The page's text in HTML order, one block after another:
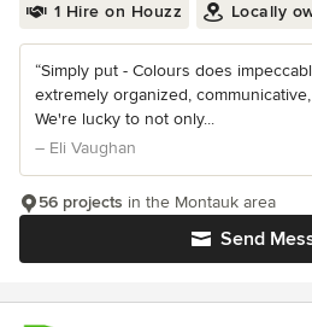
1 Hire on Houzz Locally
“Simply put - Colours does
extremely organized,
We're lucky to not only...
– Eli Vaughan
Send
56 projects in the Montauk area